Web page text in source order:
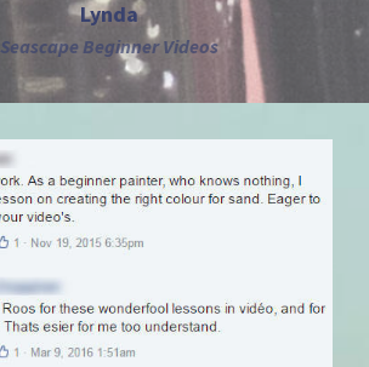
Lynda
Seascape Beginner Videos